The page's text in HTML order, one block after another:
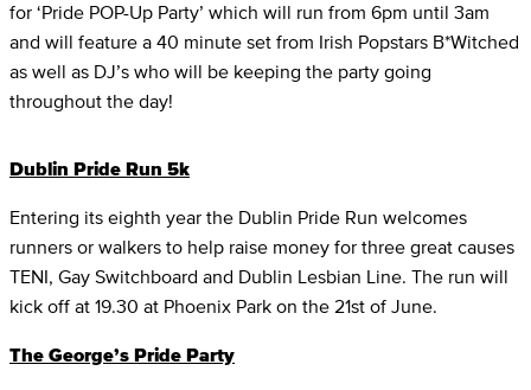
for ‘Pride POP-Up Party’ which will run from 6pm until 3am
and will feature a 40 minute set from Irish Popstars B*Witched
as well as DJ’s who will be keeping the party going
throughout the day!
Dublin Pride Run 5k
Entering its eighth year the Dublin Pride Run welcomes
runners or walkers to help raise money for three great causes
TENI, Gay Switchboard and Dublin Lesbian Line. The run will
kick off at 19.30 at Phoenix Park on the 21st of June.
The George’s Pride Party